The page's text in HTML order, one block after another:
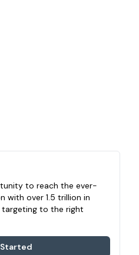
to reach the ever-
with over 1.5 trillion in
targeting to the right